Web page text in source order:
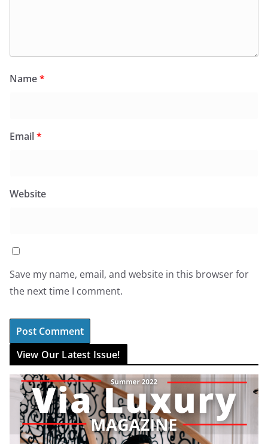
Name*
Email*
Website
Save my name, email, and website in this browser for
the next time I comment.
View Our Latest Issue!